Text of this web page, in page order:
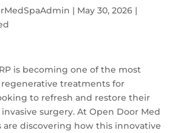
| May 30, 2026|
is becoming one of the most
treatments for
to refresh and restore their
surgery. At Open Door Med
are discovering how this innovative